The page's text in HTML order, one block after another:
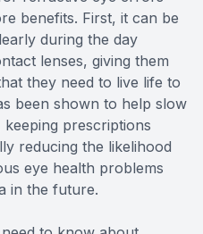
benefits. First, it can be
during the day
lenses, giving them
they need to live life to
been shown to help slow
prescriptions
reducing the likelihood
eye health problems
in the future.